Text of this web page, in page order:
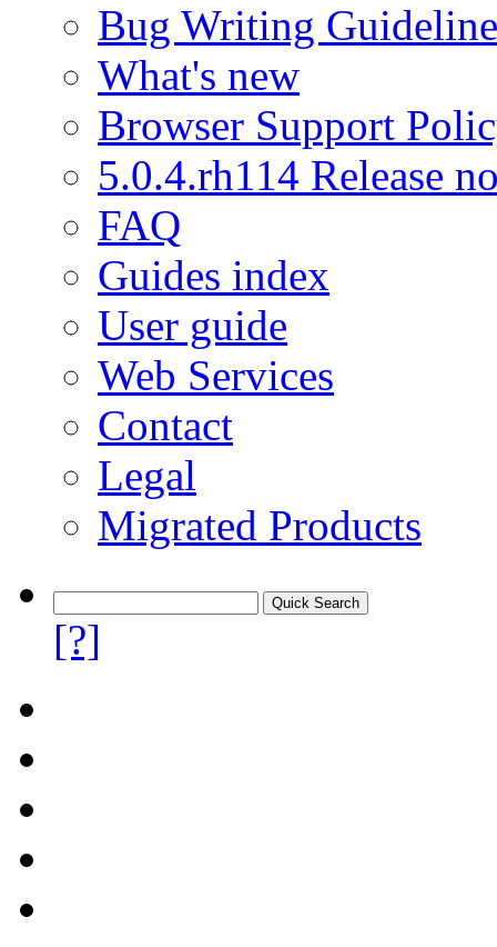
Bug Writing
What's new
Browser Support
5.0.4.rh114 Release
FAQ
Guides index
User guide
Web Services
Contact
Legal
Migrated Products
[?]